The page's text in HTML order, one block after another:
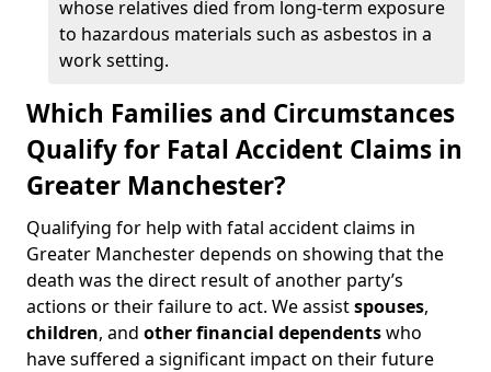
whose relatives died from long-term exposure
to hazardous materials such as asbestos in a
work setting.
Which Families and Circumstances
Qualify for Fatal Accident Claims in
Greater Manchester?
Qualifying for help with fatal accident claims in
Greater Manchester depends on showing that the
death was the direct result of another party’s
actions or their failure to act. We assistspouses,
children, and other financial dependentswho
have suffered a significant impact on their future